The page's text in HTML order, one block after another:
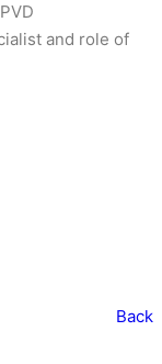
and role of
Back